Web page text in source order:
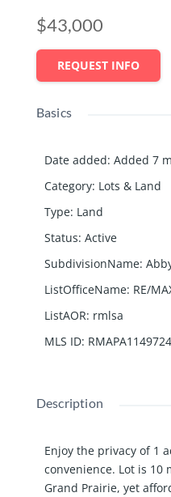
$43,000
REQUEST INFO
Basics
Date added: Added 7
Category: Lots & Land
Type: Land
Status: Active
SubdivisionName:
ListOfficeName: RE/
ListAOR: rmlsa
MLS ID: RMAPA1149724
Description
Enjoy the privacy of 1
convenience. Lot is 10
Grand Prairie, yet